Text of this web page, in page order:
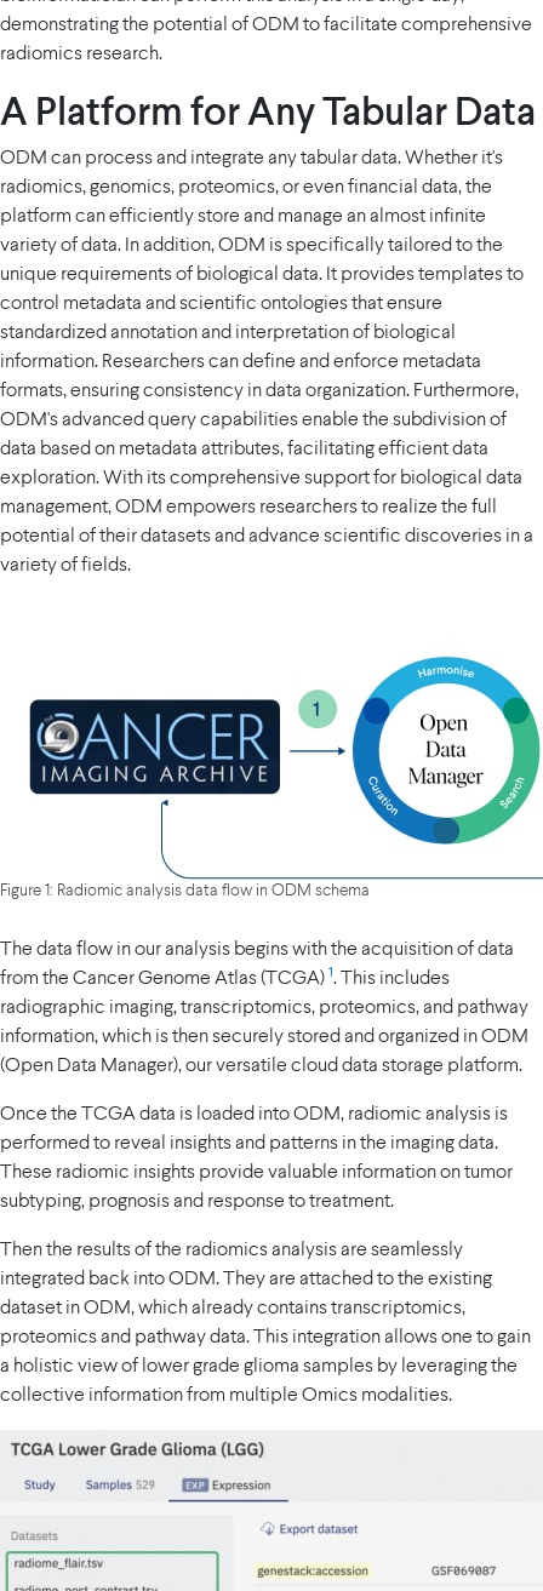
demonstrating the potential of ODM to facilitate comprehensive
radiomics research.
A Platform for Any Tabular Data
ODM can process and integrate any tabular data. Whether it's
radiomics, genomics, proteomics, or even financial data, the
platform can efficiently store and manage an almost infinite
variety of data. In addition, ODM is specifically tailored to the
unique requirements of biological data. It provides templates to
control metadata and scientific ontologies that ensure
standardized annotation and interpretation of biological
information. Researchers can define and enforce metadata
formats, ensuring consistency in data organization. Furthermore,
ODM's advanced query capabilities enable the subdivision of
data based on metadata attributes, facilitating efficient data
exploration. With its comprehensive support for biological data
management, ODM empowers researchers to realize the full
potential of their datasets and advance scientific discoveries in a
variety of fields.
Figure 1: Radiomic analysis data flow in ODM schema
The data flow in our analysis begins with the acquisition of data
from the Cancer Genome Atlas (TCGA) 1. This includes
radiographic imaging, transcriptomics, proteomics, and pathway
information, which is then securely stored and organized in ODM
(Open Data Manager), our versatile cloud data storage platform.
Once the TCGA data is loaded into ODM, radiomic analysis is
performed to reveal insights and patterns in the imaging data.
These radiomic insights provide valuable information on tumor
subtyping, prognosis and response to treatment.
Then the results of the radiomics analysis are seamlessly
integrated back into ODM. They are attached to the existing
dataset in ODM, which already contains transcriptomics,
proteomics and pathway data. This integration allows one to gain
a holistic view of lower grade glioma samples by leveraging the
collective information from multiple Omics modalities.